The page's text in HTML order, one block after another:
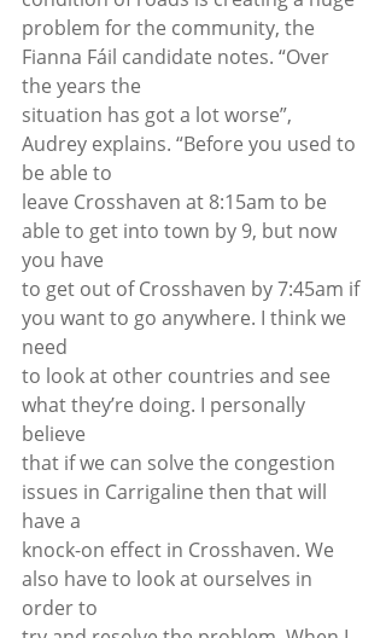
problem for the community, the
Fianna Fáil candidate notes. “Over
the years the
situation has got a lot worse”,
Audrey explains. “Before you used to
be able to
leave Crosshaven at 8:15am to be
able to get into town by 9, but now
you have
to get out of Crosshaven by 7:45am if
you want to go anywhere. I think we
need
to look at other countries and see
what they’re doing. I personally
believe
that if we can solve the congestion
issues in Carrigaline then that will
have a
knock-on effect in Crosshaven. We
also have to look at ourselves in
order to